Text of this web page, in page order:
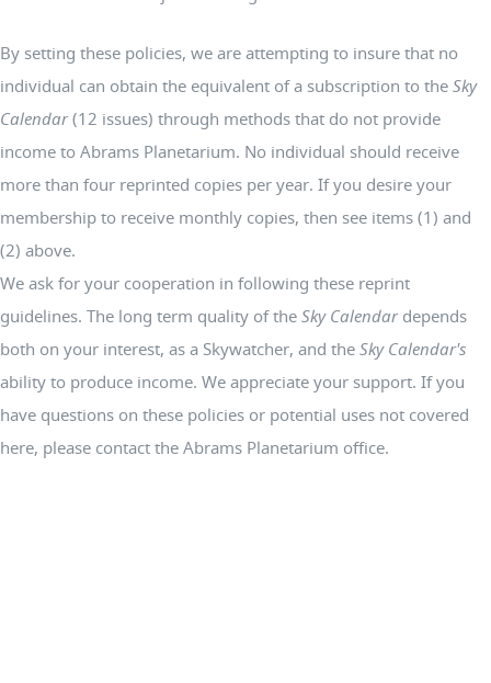
By setting these policies, we are attempting to insure that no
individual can obtain the equivalent of a subscription to the Sky
Calendar(12 issues) through methods that do not provide
income to Abrams Planetarium. No individual should receive
more than four reprinted copies per year. If you desire your
membership to receive monthly copies, then see items (1) and
(2) above.
We ask for your cooperation in following these reprint
guidelines. The long term quality of the Sky Calendardepends
both on your interest, as a Skywatcher, and the Sky Calendar's
ability to produce income. We appreciate your support. If you
have questions on these policies or potential uses not covered
here, please contact the Abrams Planetarium office.